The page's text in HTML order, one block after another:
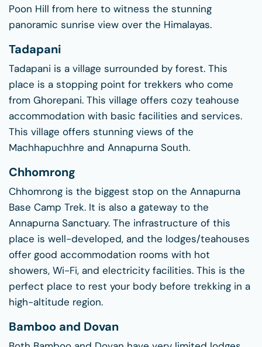
Poon Hill from here to witness the stunning
panoramic sunrise view over the Himalayas.
Tadapani
Tadapani is a village surrounded by forest. This
place is a stopping point for trekkers who come
from Ghorepani. This village offers cozy teahouse
accommodation with basic facilities and services.
This village offers stunning views of the
Machhapuchhre and Annapurna South.
Chhomrong
Chhomrong is the biggest stop on the Annapurna
Base Camp Trek. It is also a gateway to the
Annapurna Sanctuary. The infrastructure of this
place is well-developed, and the lodges/teahouses
offer good accommodation rooms with hot
showers, Wi-Fi, and electricity facilities. This is the
perfect place to rest your body before trekking in a
high-altitude region.
Bamboo and Dovan